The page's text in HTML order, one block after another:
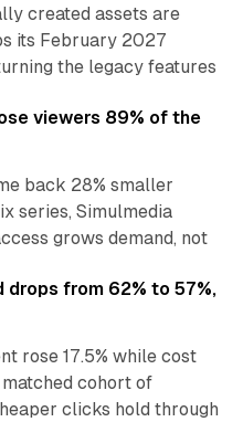
created assets are
its February 2027
the legacy features
viewers 89% of the
back 28% smaller
series, Simulmedia
grows demand, not
drops from 62% to 57%,
rose 17.5% while cost
cohort of
clicks hold through